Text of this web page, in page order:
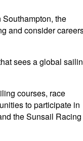
the
and consider
sees a global
courses, race
to participate in
the Sunsail Racing